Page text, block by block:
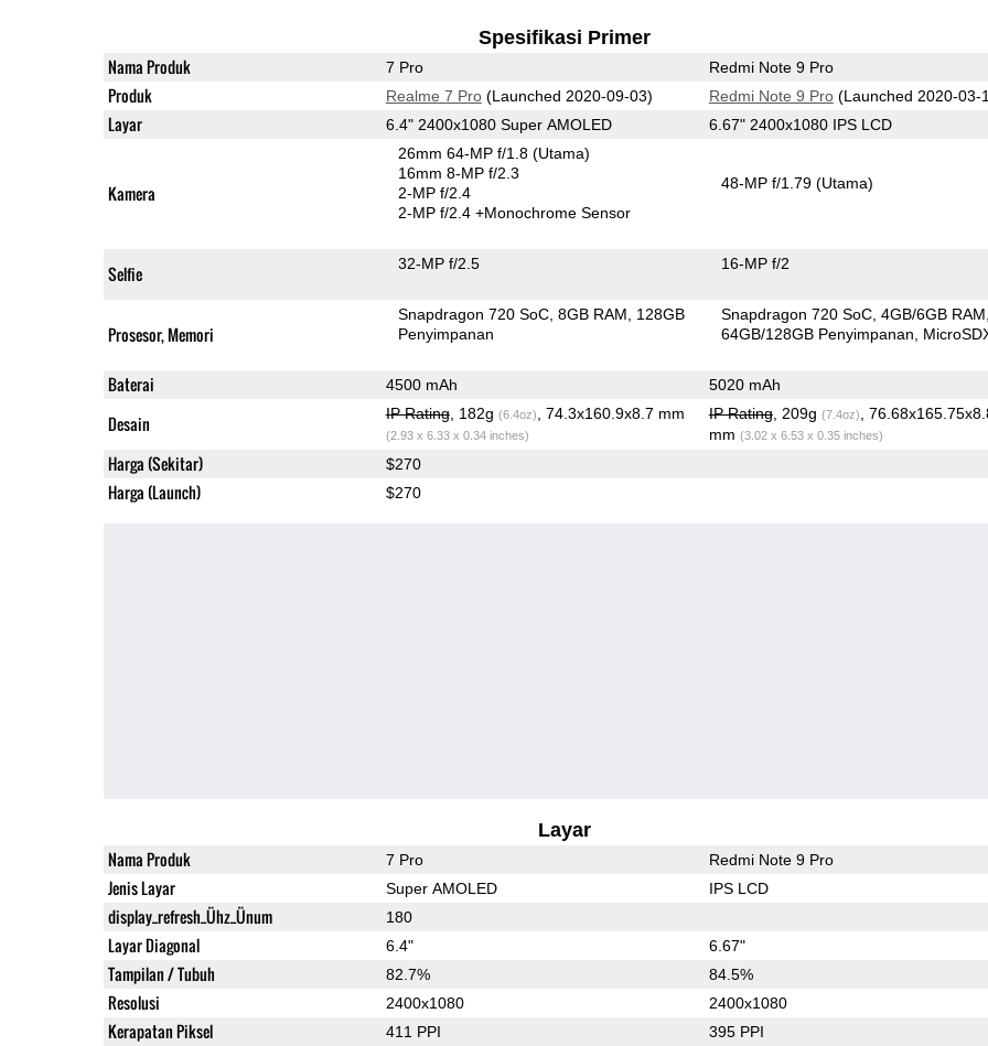
Spesifikasi Primer
Nama Produk 7 Pro Redmi Note 9 Pro
Produk Realme 7 Pro(Launched 2020-09-03) Redmi Note 9 Pro(Launched 2020-03-
Layar 6.4" 2400x1080 Super AMOLED 6.67" 2400x1080 IPS LCD
Kamera
26mm 64-MP f/1.8(Utama)
16mm 8-MP f/2.3
2-MP f/2.4
2-MP f/2.4+Monochrome Sensor
48-MP f/1.79(Utama)
Selfie 32-MP f/2.5 16-MP f/2
Prosesor, Memori
Snapdragon 720 SoC 8GB RAM
128GB
Penyimpanan
Snapdragon 720 SoC 4GB/6GB RAM
64GB/128GB Penyimpanan
Baterai 4500 mAh 5020 mAh
Desain IP Rating, 182g (6.4oz) , 74.3x160.9x8.7 mm
(2.93 x 6.33 x 0.34 inches)
IP Rating, 209g (7.4oz)
,
mm (3.02 x 6.53 x 0.35 inches)
Harga (Sekitar) $270
Harga (Launch) $270
Layar
Nama Produk 7 Pro Redmi Note 9 Pro
Jenis Layar Super AMOLED IPS LCD
display_refresh_Ühz_Ünum 180
Layar Diagonal 6.4" 6.67"
Tampilan / Tubuh 82.7% 84.5%
Resolusi 2400x1080 2400x1080
Kerapatan Piksel 411 PPI 395 PPI